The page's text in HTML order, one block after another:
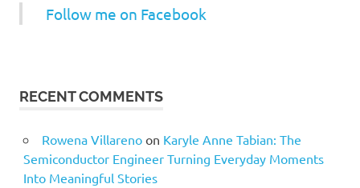
Follow me on Facebook
RECENT COMMENTS
Rowena Villarenoon Karyle Anne Tabian: The
Semiconductor Engineer Turning Everyday Moments
Into Meaningful Stories